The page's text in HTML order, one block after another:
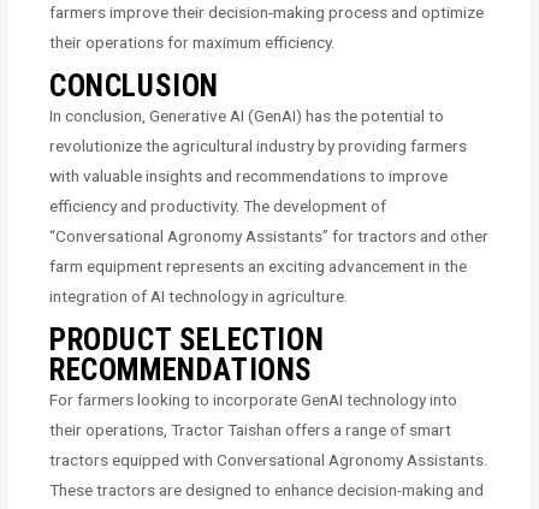
farmers improve their decision-making process and optimize
their operations for maximum efficiency.
CONCLUSION
In conclusion, Generative AI (GenAI) has the potential to
revolutionize the agricultural industry by providing farmers
with valuable insights and recommendations to improve
efficiency and productivity. The development of
“Conversational Agronomy Assistants” for tractors and other
farm equipment represents an exciting advancement in the
integration of AI technology in agriculture.
PRODUCT SELECTION
RECOMMENDATIONS
For farmers looking to incorporate GenAI technology into
their operations, Tractor Taishan offers a range of smart
tractors equipped with Conversational Agronomy Assistants.
These tractors are designed to enhance decision-making and